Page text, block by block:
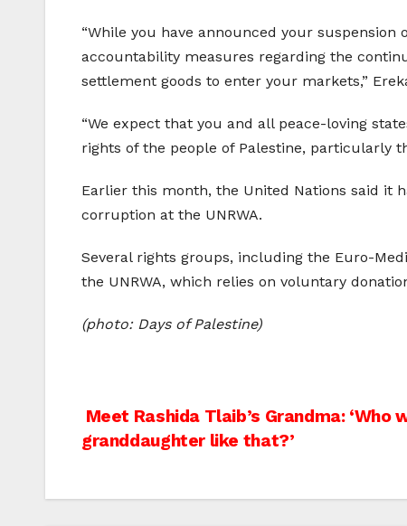
“While you have announced your suspension
accountability measures regarding the
settlement goods to enter your markets,”
“We expect that you and all peace-loving
rights of the people of Palestine, particularly
Earlier this month, the United Nations said it
corruption at the UNRWA.
Several rights groups, including the Euro-
the UNRWA, which relies on voluntary
(photo: Days of Palestine)
Post
navigation
Meet Rashida Tlaib’s Grandma: ‘Who
granddaughter like that?’